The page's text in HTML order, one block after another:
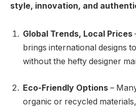
style, innovation, and
Global Trends, Local Prices
brings international designs
without the hefty designer
Eco-Friendly Options –
organic or recycled